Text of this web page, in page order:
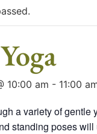
10:00 am - 11:00
a variety of gentle
standing poses